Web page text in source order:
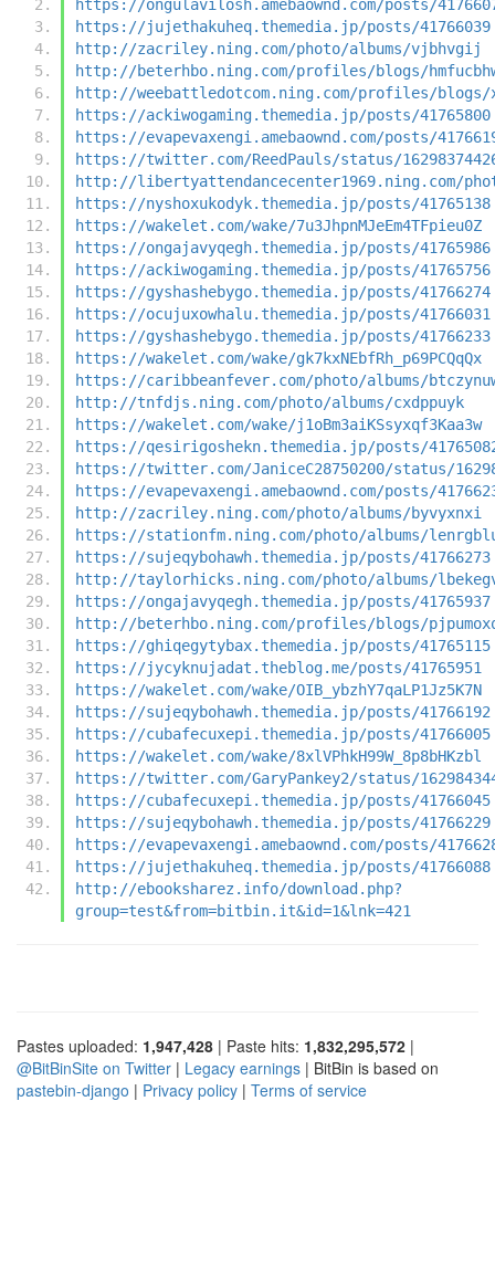
https://ongulavilosh.amebaownd.com/posts/
https://jujethakuheq.themedia.jp/posts/41766039
http://zacriley.ning.com/photo/albums/vjbhvgij
http://beterhbo.ning.com/profiles/blogs/
http://weebattledotcom.ning.com/profiles/
https://ackiwogaming.themedia.jp/posts/41765800
https://evapevaxengi.amebaownd.com/posts/
https://twitter.com/ReedPauls/status/
http://libertyattendancecenter1969.ning.com/
https://nyshoxukodyk.themedia.jp/posts/41765138
https://wakelet.com/wake/7u3JhpnMJeEm4TFpieu0Z
https://ongajavyqegh.themedia.jp/posts/41765986
https://ackiwogaming.themedia.jp/posts/41765756
https://gyshashebygo.themedia.jp/posts/41766274
https://ocujuxowhalu.themedia.jp/posts/41766031
https://gyshashebygo.themedia.jp/posts/41766233
https://wakelet.com/wake/gk7kxNEbfRh_p69PCQqQx
https://caribbeanfever.com/photo/albums/
http://tnfdjs.ning.com/photo/albums/cxdppuyk
https://wakelet.com/wake/j1oBm3aiKSsyxqf3Kaa3w
https://qesirigoshekn.themedia.jp/posts/
https://twitter.com/JaniceC28750200/status/
https://evapevaxengi.amebaownd.com/posts/
http://zacriley.ning.com/photo/albums/byvyxnxi
https://stationfm.ning.com/photo/albums/
https://sujeqybohawh.themedia.jp/posts/41766273
http://taylorhicks.ning.com/photo/albums/
https://ongajavyqegh.themedia.jp/posts/41765937
http://beterhbo.ning.com/profiles/blogs/
https://ghiqegytybax.themedia.jp/posts/41765115
https://jycyknujadat.theblog.me/posts/41765951
https://wakelet.com/wake/OIB_ybzhY7qaLP1Jz5K7N
https://sujeqybohawh.themedia.jp/posts/41766192
https://cubafecuxepi.themedia.jp/posts/41766005
https://wakelet.com/wake/8xlVPhkH99W_8p8bHKzbl
https://twitter.com/GaryPankey2/status/
https://cubafecuxepi.themedia.jp/posts/41766045
https://sujeqybohawh.themedia.jp/posts/41766229
https://evapevaxengi.amebaownd.com/posts/
https://jujethakuheq.themedia.jp/posts/41766088
http://ebooksharez.info/download.php?
group=test&from=bitbin.it&id=1&lnk=421
Pastes uploaded: 1,947,428 | Paste hits: 1,832,295,572 |
@BitBinSite on Twitter | Legacy earnings | BitBin is based on
pastebin-django | Privacy policy | Terms of service